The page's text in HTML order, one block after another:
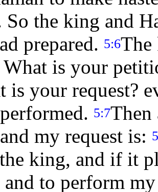
So the king and
prepared. 5:6The
is your
is your request?
5:7Then
my request is:
king, and if it
to perform